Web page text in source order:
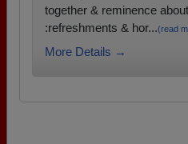
together & reminence
:refreshments & hor...(read
More Details →